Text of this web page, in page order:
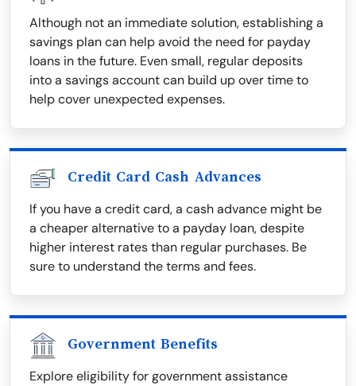
Although not an immediate solution, establishing a
savings plan can help avoid the need for payday
loans in the future. Even small, regular deposits
into a savings account can build up over time to
help cover unexpected expenses.
Credit Card Cash Advances
If you have a credit card, a cash advance might be
a cheaper alternative to a payday loan, despite
higher interest rates than regular purchases. Be
sure to understand the terms and fees.
Government Benefits
Explore eligibility for government assistance